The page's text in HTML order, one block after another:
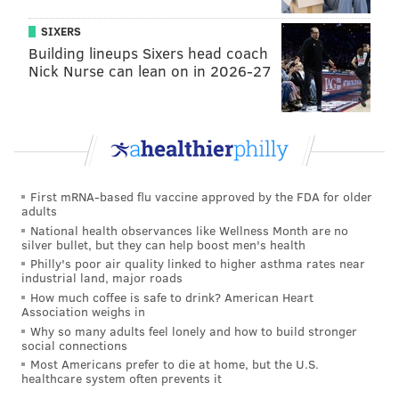
Lane Johnson (89). They also have a top 10
quarterback in Wentz (84), an overrated top wideout
in Alshon Jeffery (also an 84), and the third best tight
end in football, Zach Ertz (90). We also assume that
when full ratings come out, WR Desean Jackson, RB
Miles Sanders and TE Dallas Goedert will be rated
somewhere in the low 80s as well.
The Eagles are highly evaluated and are really the
definition of a good-on-paper football team.
Here's another leak, the top 10 rated players
Eagles roster:
Player Rating
Fletcher Cox (DT) 96
SIXERS
Building lineups Sixers head coach
Nick Nurse can lean on in 2026-27
First mRNA-based flu vaccine approved by the FDA for older
adults
National health observances like Wellness Month are no
silver bullet, but they can help boost men's health
Philly's poor air quality linked to higher asthma rates near
industrial land, major roads
How much coffee is safe to drink? American Heart
Association weighs in
Why so many adults feel lonely and how to build stronger
social connections
Most Americans prefer to die at home, but the U.S.
healthcare system often prevents it